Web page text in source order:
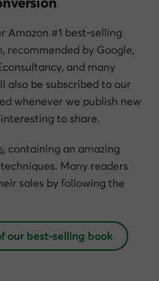
Amazon #1 best-selling
, recommended by Google,
and many
also be subscribed to our
whenever we publish new
to share.
, containing an amazing
Many readers
sales by following the
our best-selling book